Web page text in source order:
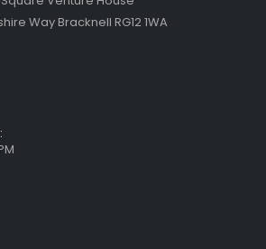
Way Bracknell RG12 1WA